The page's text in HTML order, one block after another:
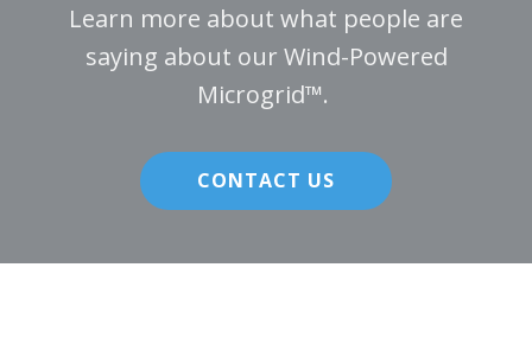
Learn more about what people are
saying about our Wind-Powered
Microgrid™.
CONTACT US